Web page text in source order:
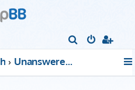
Unanswered topics